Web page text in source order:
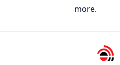
more.